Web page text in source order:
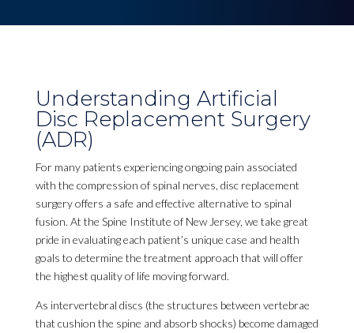
Understanding Artificial
Disc Replacement Surgery
(ADR)
For many patients experiencing ongoing pain associated
with the compression of spinal nerves, disc replacement
surgery offers a safe and effective alternative to spinal
fusion. At the Spine Institute of New Jersey, we take great
pride in evaluating each patient’s unique case and health
goals to determine the treatment approach that will offer
the highest quality of life moving forward.
As intervertebral discs (the structures between vertebrae
that cushion the spine and absorb shocks) become damaged